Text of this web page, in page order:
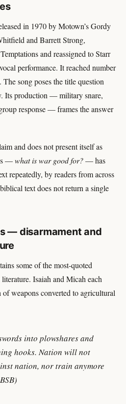
in 1970 by Motown’s Gordy
and Barrett Strong,
and reassigned to Starr
performance. It reached number
song poses the title question
Its production — military snare,
response — frames the answer
and does not present itself as
—what is war good for?— has
repeatedly, by readers from across
text does not return a single
— disarmament and
some of the most-quoted
Isaiah and Micah each
weapons converted to agricultural
into plowshares and
hooks. Nation will not
nation, nor train anymore